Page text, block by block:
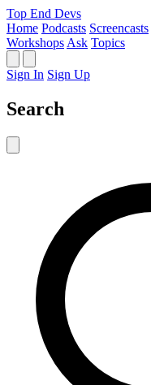
Top End Devs
Home Podcasts Screencasts
Workshops Ask Topics
Sign In Sign Up
Search